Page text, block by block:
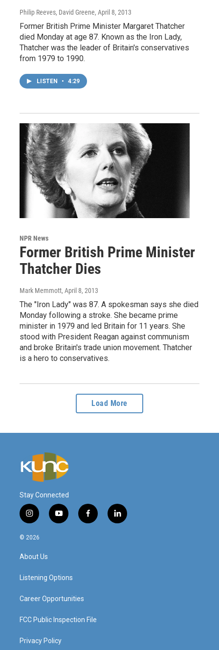
Philip Reeves, David Greene, April 8, 2013
Former British Prime Minister Margaret Thatcher
died Monday at age 87. Known as the Iron Lady,
Thatcher was the leader of Britain's conservatives
from 1979 to 1990.
LISTEN • 4:29
NPR News
Former British Prime Minister
Thatcher Dies
Mark Memmott, April 8, 2013
The "Iron Lady" was 87. A spokesman says she died
Monday following a stroke. She became prime
minister in 1979 and led Britain for 11 years. She
stood with President Reagan against communism
and broke Britain's trade union movement. Thatcher
is a hero to conservatives.
Load More
Stay Connected
i
n
s
a
g
a
y
o
f
a
l
i
© 2026
About Us
Listening Options
Career Opportunities
FCC Public Inspection File
Privacy Policy